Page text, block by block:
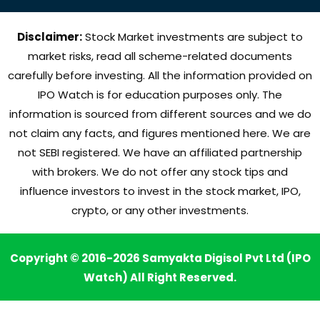
Disclaimer:Stock Market investments are subject to
market risks, read all scheme-related documents
carefully before investing. All the information provided on
IPO Watch is for education purposes only. The
information is sourced from different sources and we do
not claim any facts, and figures mentioned here. We are
not SEBI registered. We have an affiliated partnership
with brokers. We do not offer any stock tips and
influence investors to invest in the stock market, IPO,
crypto, or any other investments.
Copyright © 2016-2026 Samyakta Digisol Pvt Ltd (IPO
Watch) All Right Reserved.